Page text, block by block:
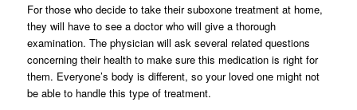
For those who decide to take their suboxone treatment at home,
they will have to see a doctor who will give a thorough
examination. The physician will ask several related questions
concerning their health to make sure this medication is right for
them. Everyone’s body is different, so your loved one might not
be able to handle this type of treatment.